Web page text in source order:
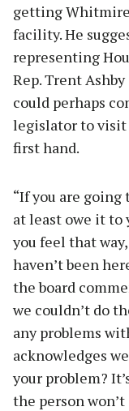
getting
facility. He
representing
Rep. Trent
could perhaps
legislator to
first hand.
“If you are going
at least owe it to
you feel that
haven’t been
the board
we couldn’t do
any problems
acknowledges
your problem?
the person